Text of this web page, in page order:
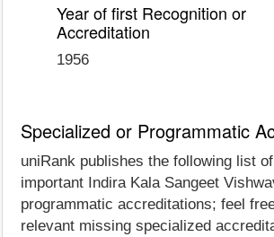
Year of first Recognition or
Accreditation
1956
Specialized or Programmatic
uniRank publishes the following list
important Indira Kala Sangeet
programmatic accreditations; feel
relevant missing specialized